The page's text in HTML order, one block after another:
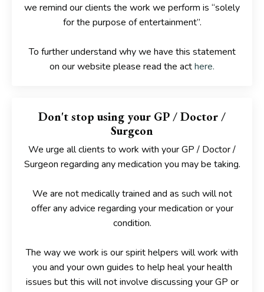
we remind our clients the work we perform is “solely
for the purpose of entertainment”.
To further understand why we have this statement
on our website please read the acthere.
Don't stop using your GP / Doctor /
Surgeon
We urge all clients to work with your GP / Doctor /
Surgeon regarding any medication you may be taking.
We are not medically trained and as such willnot
offer any advice regarding your medication or your
condition.
The way we work is our spirit helpers will work with
you and your own guides to help heal your health
issues but this willnot involve discussing your GP or